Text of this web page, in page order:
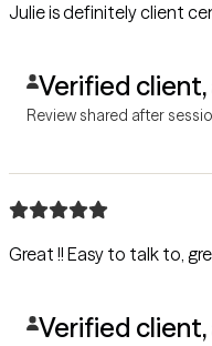
Julie is definitely client
Verified client,
Review shared after
Great !! Easy to talk to,
Verified client,